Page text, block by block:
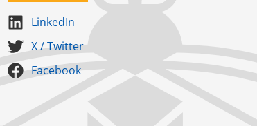
LinkedIn
X / Twitter
Facebook